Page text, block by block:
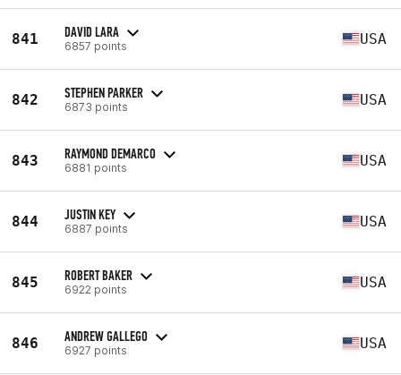
841 DAVID LARA
6857 points USA
842 STEPHEN PARKER
6873 points USA
843 RAYMOND DEMARCO
6881 points USA
844 JUSTIN KEY
6887 points USA
845 ROBERT BAKER
6922 points USA
846 ANDREW GALLEGO
6927 points USA